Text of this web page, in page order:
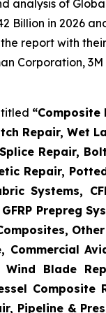
analysis of
Billion in 2026
report with
Corporation,
titled “Composite
Repair, Wet
Repair,
Repair,
Systems,
Prepreg
Wind Blade
Composite
Pipeline &